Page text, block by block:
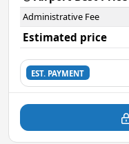
Administrative Fee
Estimated price
EST. PAYMENT